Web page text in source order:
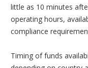
little as 10 minutes
operating hours,
compliance
Timing of funds